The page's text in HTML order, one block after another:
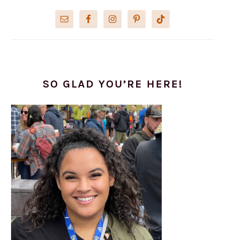
SO GLAD YOU’RE HERE!